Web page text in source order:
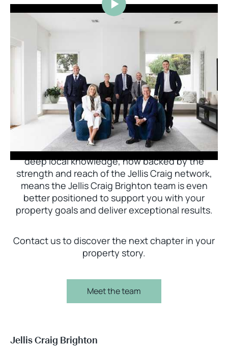
Jellis Craig Brighton is delighted to welcome
Nick Johnstone to the team.
With decades of experience and a proven record
of success across Bayside, Nick Johnstone and
his team bring unparalleled local expertise. This
deep local knowledge, now backed by the
strength and reach of the Jellis Craig network,
means the Jellis Craig Brighton team is even
better positioned to support you with your
property goals and deliver exceptional results.
Contact us to discover the next chapter in your
property story.
Meet the team
Jellis Craig Brighton